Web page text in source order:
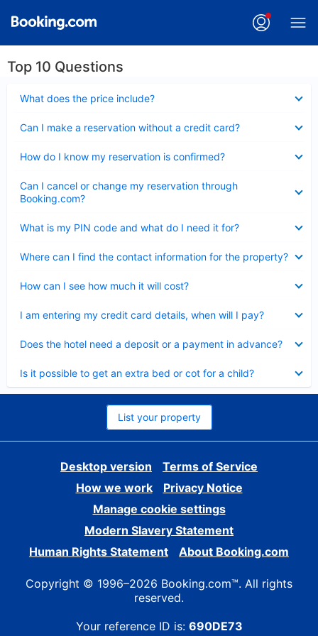
Top 10 Questions
What does the price include?
Can I make a reservation without a credit card?
How do I know my reservation is confirmed?
Can I cancel or change my reservation through
Booking.com?
What is my PIN code and what do I need it for?
Where can I find the contact information for the property?
How can I see how much it will cost?
I am entering my credit card details, when will I pay?
Does the hotel need a deposit or a payment in advance?
Is it possible to get an extra bed or cot for a child?
List your property
Desktop version
Terms of Service
How we work
Privacy Notice
Manage cookie settings
Modern Slavery Statement
Human Rights Statement
About Booking.com
Copyright © 1996–2026 Booking.com™. All rights
reserved.
Your reference ID is: 690DE73